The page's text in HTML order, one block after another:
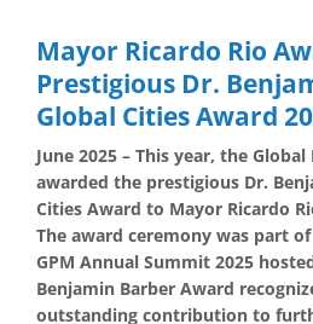
Mayor Ricardo Rio
Prestigious Dr.
Global Cities Award
June 2025 – This year, the
awarded the prestigious Dr.
Cities Award to Mayor Ricardo
The award ceremony was part
GPM Annual Summit 2025
Benjamin Barber Award
outstanding contribution to